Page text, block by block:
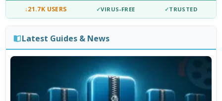
↓21.7K USERS ✓VIRUS-FREE ✓TRUSTED
Latest Guides & News